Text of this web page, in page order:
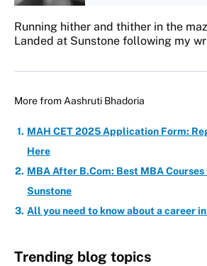
Running hither and thither in the
Landed at Sunstone following my
More from Aashruti Bhadoria
MAH CET 2025 Application Form:
Here
MBA After B.Com: Best MBA Courses
Sunstone
All you need to know about a career
Trending blog topics